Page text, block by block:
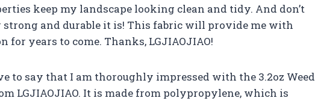
keep my landscape looking clean and tidy. And don’t
strong and durable it is! This fabric will provide me with
years to come. Thanks, LGJIAOJIAO!
to say that I am thoroughly impressed with the 3.2oz Weed
LGJIAOJIAO. It is made from polypropylene, which is